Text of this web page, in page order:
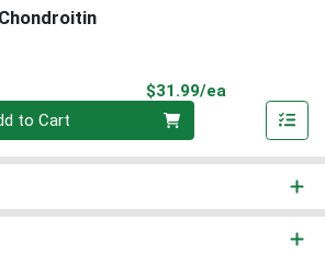
$31.99/ea
to Cart